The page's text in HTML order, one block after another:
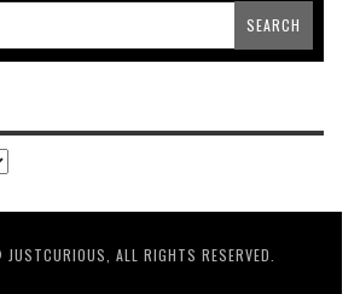
ALL RIGHTS RESERVED.